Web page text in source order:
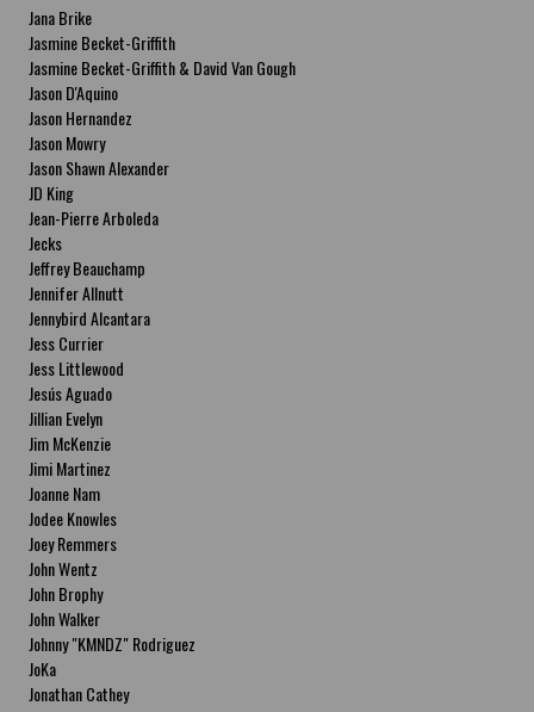
Jana Brike
Jasmine Becket-Griffith
Jasmine Becket-Griffith & David Van Gough
Jason D'Aquino
Jason Hernandez
Jason Mowry
Jason Shawn Alexander
JD King
Jean-Pierre Arboleda
Jecks
Jeffrey Beauchamp
Jennifer Allnutt
Jennybird Alcantara
Jess Currier
Jess Littlewood
Jesús Aguado
Jillian Evelyn
Jim McKenzie
Jimi Martinez
Joanne Nam
Jodee Knowles
Joey Remmers
John Wentz
John Brophy
John Walker
Johnny "KMNDZ" Rodriguez
JoKa
Jonathan Cathey